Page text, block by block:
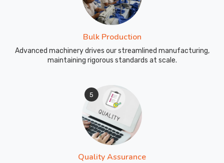
Bulk Production
Advanced machinery drives our streamlined manufacturing,
maintaining rigorous standards at scale.
5
Quality Assurance